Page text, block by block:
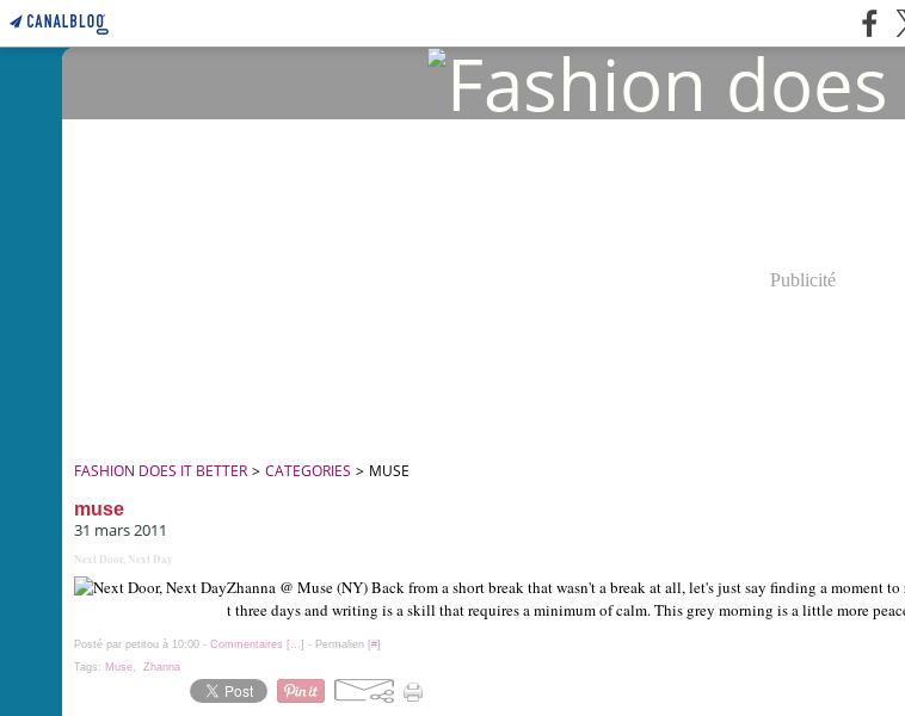
Publicité
FASHION DOES IT BETTER > CATEGORIES > MUSE
muse
31 mars 2011
Next Door, Next Day
Zhanna @ Muse (NY) Back from a short break that wasn't a break at all, let's just say finding a moment to
t three days and writing is a skill that requires a minimum of calm. This grey morning is a little more
Posté par petitou à 10:00 - Commentaires […] - Permalien [#]
Tags: Muse, Zhanna